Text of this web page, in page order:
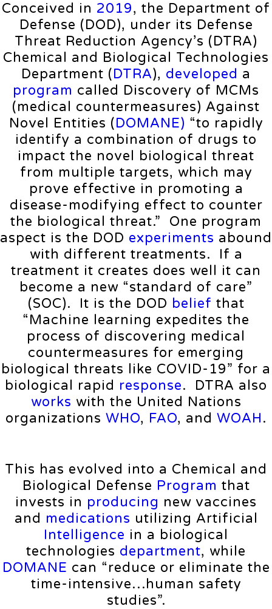
Conceived in 2019, the Department of
Defense (DOD), under its Defense
Threat Reduction Agency’s (DTRA)
Chemical and Biological Technologies
Department (DTRA), developed a
program called Discovery of MCMs
(medical countermeasures) Against
Novel Entities (DOMANE) “to rapidly
identify a combination of drugs to
impact the novel biological threat
from multiple targets, which may
prove effective in promoting a
disease-modifying effect to counter
the biological threat.” One program
aspect is the DOD experiments abound
with different treatments. If a
treatment it creates does well it can
become a new “standard of care”
(SOC). It is the DOD belief that
“Machine learning expedites the
process of discovering medical
countermeasures for emerging
biological threats like COVID-19” for a
biological rapid response. DTRA also
works with the United Nations
organizations WHO, FAO, and WOAH.
This has evolved into a Chemical and
Biological Defense Program that
invests in producing new vaccines
and medications utilizing Artificial
Intelligence in a biological
technologies department, while
DOMANE can “reduce or eliminate the
time-intensive…human safety
studies”.